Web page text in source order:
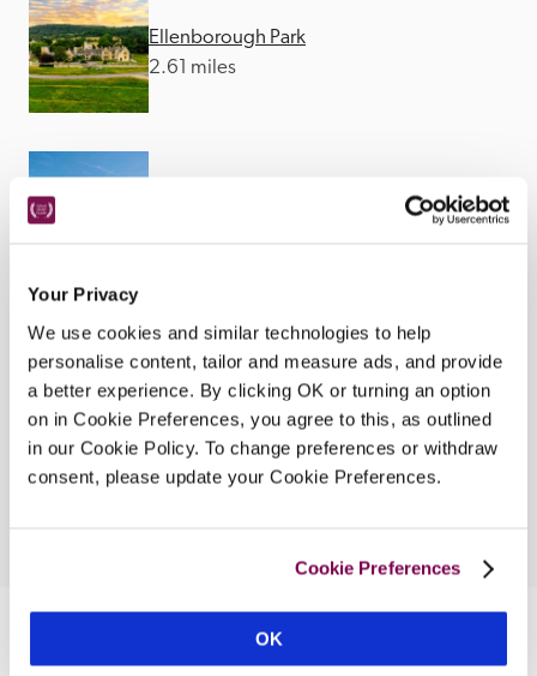
Your Privacy
We use cookies and similar technologies to help
personalise content, tailor and measure ads, and provide
a better experience. By clicking OK or turning an option
on in Cookie Preferences, you agree to this, as outlined
in our Cookie Policy. To change preferences or withdraw
consent, please update your Cookie Preferences.
Cookie Preferences
OK
Ellenborough Park
2.61 miles
The Beckford Inn
8.58 miles